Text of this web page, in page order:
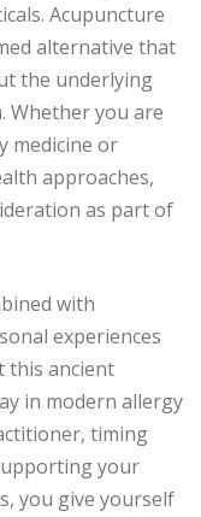
Acupuncture
alternative that
the underlying
Whether you are
medicine or
approaches,
as part of
with
experiences
this ancient
in modern allergy
timing
your
you give yourself